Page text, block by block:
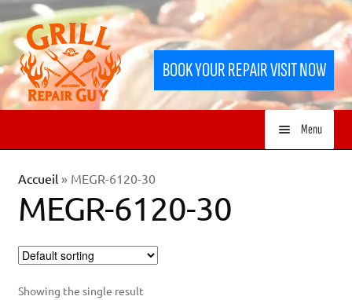
Skip
to
navigation
Skip
to
content
BOOK YOUR REPAIR VISIT NOW
Menu
HOME
SHOP
Accueil» MEGR-6120-30
MEGR-6120-30
Showing the single result